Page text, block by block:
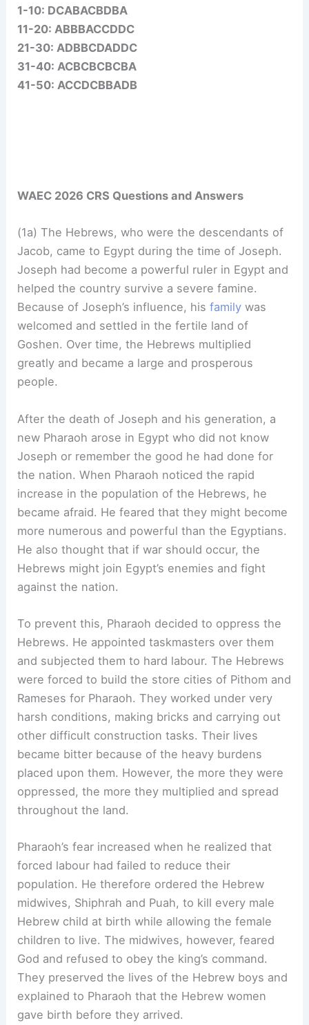
1-10: DCABACBDBA
11-20: ABBBACCDDC
21-30: ADBBCDADDC
31-40: ACBCBCBCBA
41-50: ACCDCBBADB
WAEC 2026 CRS Questions and Answers
(1a) The Hebrews, who were the descendants of
Jacob, came to Egypt during the time of Joseph.
Joseph had become a powerful ruler in Egypt and
helped the country survive a severe famine.
Because of Joseph’s influence, hisfamily was
welcomed and settled in the fertile land of
Goshen. Over time, the Hebrews multiplied
greatly and became a large and prosperous
people.
After the death of Joseph and his generation, a
new Pharaoh arose in Egypt who did not know
Joseph or remember the good he had done for
the nation. When Pharaoh noticed the rapid
increase in the population of the Hebrews, he
became afraid. He feared that they might become
more numerous and powerful than the Egyptians.
He also thought that if war should occur, the
Hebrews might join Egypt’s enemies and fight
against the nation.
To prevent this, Pharaoh decided to oppress the
Hebrews. He appointed taskmasters over them
and subjected them to hard labour. The Hebrews
were forced to build the store cities of Pithom and
Rameses for Pharaoh. They worked under very
harsh conditions, making bricks and carrying out
other difficult construction tasks. Their lives
became bitter because of the heavy burdens
placed upon them. However, the more they were
oppressed, the more they multiplied and spread
throughout the land.
Pharaoh’s fear increased when he realized that
forced labour had failed to reduce their
population. He therefore ordered the Hebrew
midwives, Shiphrah and Puah, to kill every male
Hebrew child at birth while allowing the female
children to live. The midwives, however, feared
God and refused to obey the king’s command.
They preserved the lives of the Hebrew boys and
explained to Pharaoh that the Hebrew women
gave birth before they arrived.